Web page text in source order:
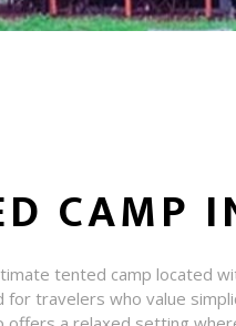
CAMP
tented camp located
for travelers who value